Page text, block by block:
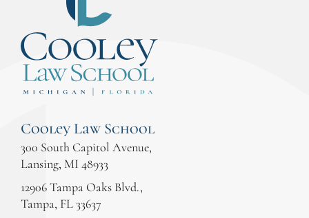
Cooley Law School
300 South Capitol Avenue,
Lansing, MI 48933
12906 Tampa Oaks Blvd.,
Tampa, FL 33637